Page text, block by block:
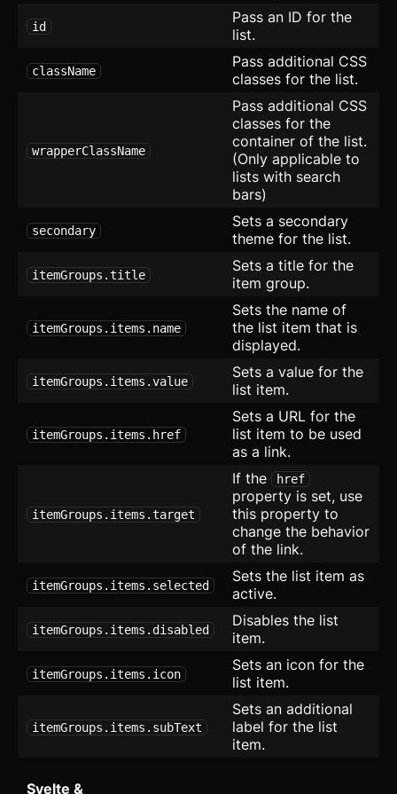
Blog Card
Checkbox Group new
Empty
Expandable Table
FAQ
Grid with Icons
Hero
Radio Group new
Setting Card
Sign Up
Social Proof
Tiles
id
Pass an ID for the
list.
className
Pass additional CSS
classes for the list.
wrapperClassName
Pass additional CSS
classes for the
container of the list.
(Only applicable to
lists with search
bars)
secondary
Sets a secondary
theme for the list.
itemGroups.title
Sets a title for the
item group.
itemGroups.items.name
Sets the name of
the list item that is
displayed.
itemGroups.items.value
Sets a value for the
list item.
itemGroups.items.href
Sets a URL for the
list item to be used
as a link.
itemGroups.items.target
If the href
property is set, use
this property to
change the behavior
of the link.
itemGroups.items.selected
Sets the list item as
active.
itemGroups.items.disabled
Disables the list
item.
itemGroups.items.icon
Sets an icon for the
list item.
itemGroups.items.subText
Sets an additional
label for the list
item.
Svelte &